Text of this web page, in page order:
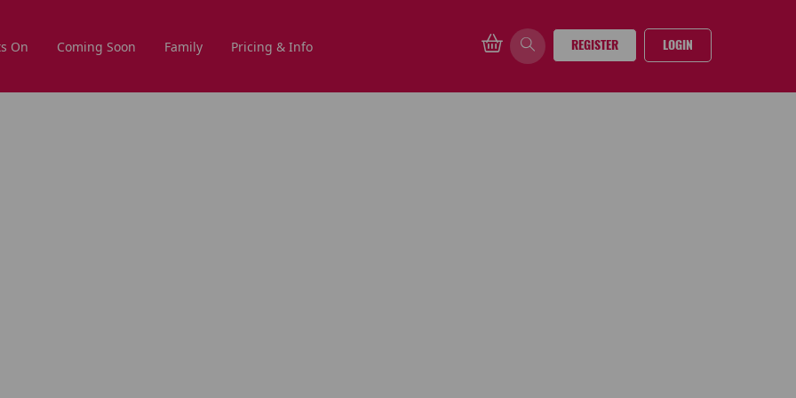
On Coming Soon Family Pricing & Info REGISTER LOGIN